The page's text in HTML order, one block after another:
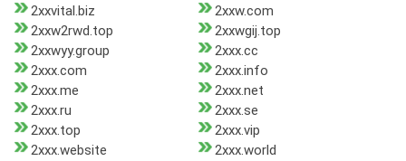
2xxvital.biz
2xxw.com
2xxw2rwd.top
2xxwgij.top
2xxwyy.group
2xxx.cc
2xxx.com
2xxx.info
2xxx.me
2xxx.net
2xxx.ru
2xxx.se
2xxx.top
2xxx.vip
2xxx.website
2xxx.world